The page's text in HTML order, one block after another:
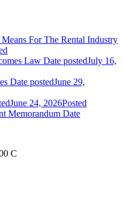
For The Rental Industry
Law Date postedJuly 16,
Date postedJune 29,
June 24, 2026Posted
Memorandum Date
C